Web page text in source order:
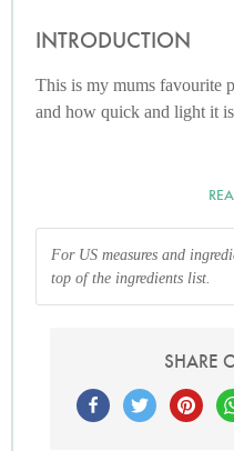
INTRODUCTION
This is my mums favourite
and how quick and light it
For US measures and
top of the ingredients list.
SHARE